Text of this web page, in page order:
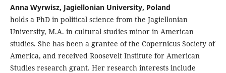
Anna Wyrwisz, Jagiellonian University, Poland
holds a PhD in political science from the Jagiellonian
University, M.A. in cultural studies minor in American
studies. She has been a grantee of the Copernicus Society of
America, and received Roosevelt Institute for American
Studies research grant. Her research interests include